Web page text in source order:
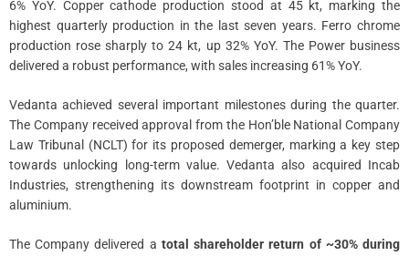
6% YoY. Copper cathode production stood at 45 kt, marking the
highest quarterly production in the last seven years. Ferro chrome
production rose sharply to 24 kt, up 32% YoY. The Power business
delivered a robust performance, with sales increasing 61% YoY.
Vedanta achieved several important milestones during the quarter.
The Company received approval from the Hon’ble National Company
Law Tribunal (NCLT) for its proposed demerger, marking a key step
towards unlocking long-term value. Vedanta also acquired Incab
Industries, strengthening its downstream footprint in copper and
aluminium.
The Company delivered a total shareholder return of ~30% during